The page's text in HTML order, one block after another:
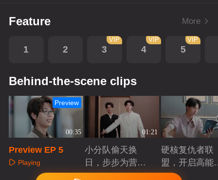
Feature More
1 2 3
VIP
4
VIP
5
VIP
Behind-the-scene clips
00:35
Preview
Preview EP 5
Playing
01:21
小分队偷天换
日，步步为营智
斗大反派！
Playing
硬核复仇者联
盟，开启高能
案局Playing